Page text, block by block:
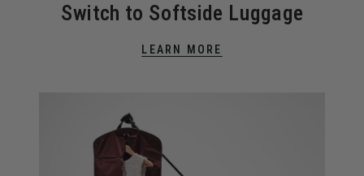
Switch to Softside Luggage
LEARN MORE